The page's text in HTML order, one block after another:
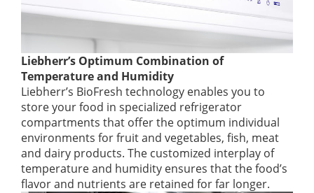
Liebherr’s Optimum Combination of
Temperature and Humidity
Liebherr’s BioFresh technology enables you to
store your food in specialized refrigerator
compartments that offer the optimum individual
environments for fruit and vegetables, fish, meat
and dairy products. The customized interplay of
temperature and humidity ensures that the food’s
flavor and nutrients are retained for far longer.